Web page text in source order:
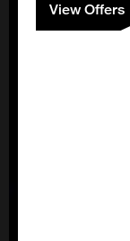
View Offers